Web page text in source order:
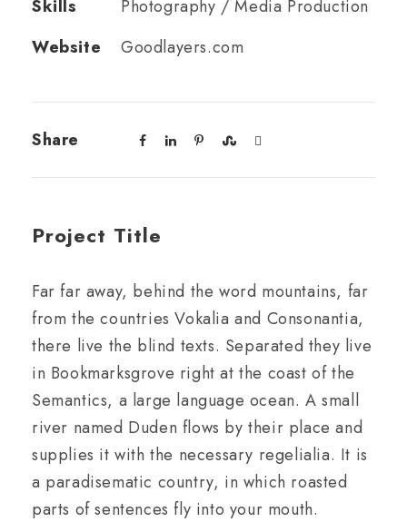
Skills
Photography / Media Production
Website
Goodlayers.com
Share
Project Title
Far far away, behind the word mountains, far
from the countries Vokalia and Consonantia,
there live the blind texts. Separated they live
in Bookmarksgrove right at the coast of the
Semantics, a large language ocean. A small
river named Duden flows by their place and
supplies it with the necessary regelialia. It is
a paradisematic country, in which roasted
parts of sentences fly into your mouth.